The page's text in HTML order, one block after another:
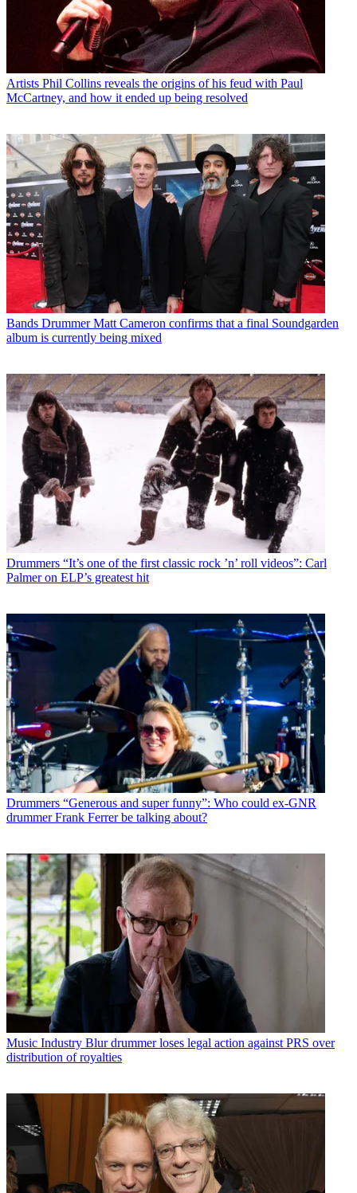
Artists Phil Collins reveals the origins of his feud with Paul
McCartney, and how it ended up being resolved
Bands Drummer Matt Cameron confirms that a final Soundgarden
album is currently being mixed
Drummers “It’s one of the first classic rock ’n’ roll videos”: Carl
Palmer on ELP’s greatest hit
Drummers “Generous and super funny”: Who could ex-GNR
drummer Frank Ferrer be talking about?
Music Industry Blur drummer loses legal action against PRS over
distribution of royalties